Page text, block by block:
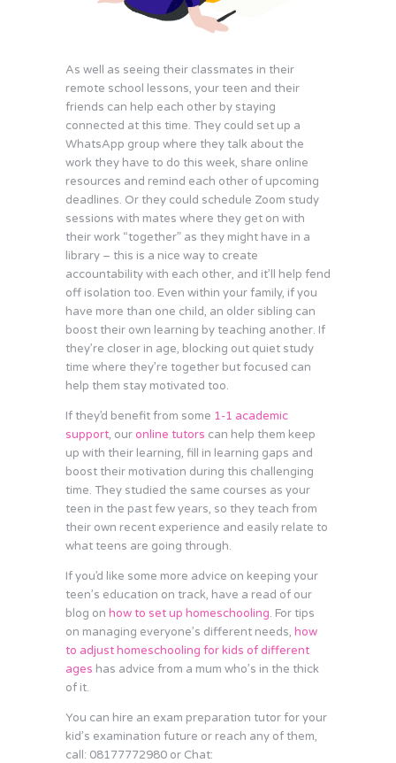
As well as seeing their classmates in their
remote school lessons, your teen and their
friends can help each other by staying
connected at this time. They could set up a
WhatsApp group where they talk about the
work they have to do this week, share online
resources and remind each other of upcoming
deadlines. Or they could schedule Zoom study
sessions with mates where they get on with
their work “together” as they might have in a
library – this is a nice way to create
accountability with each other, and it’ll help fend
off isolation too. Even within your family, if you
have more than one child, an older sibling can
boost their own learning by teaching another. If
they’re closer in age, blocking out quiet study
time where they’re together but focused can
help them stay motivated too.
If they’d benefit from some 1-1 academic
support, ouronline tutors can help them keep
up with their learning, fill in learning gaps and
boost their motivation during this challenging
time. They studied the same courses as your
teen in the past few years, so they teach from
their own recent experience and easily relate to
what teens are going through.
If you’d like some more advice on keeping your
teen’s education on track, have a read of our
blog on how to set up homeschooling. For tips
on managing everyone’s different needs, how
to adjust homeschooling for kids of different
ages has advice from a mum who’s in the thick
of it.
You can hire an exam preparation tutor for your
kid’s examination future or reach any of them,
call: 08177772980 or Chat: